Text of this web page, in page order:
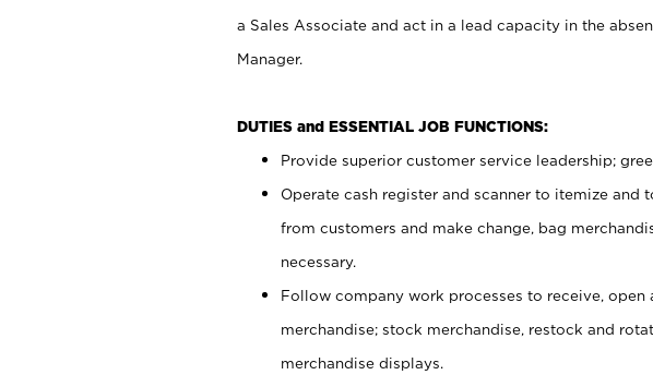
a Sales Associate and act in a lead capacity in the
Manager.
DUTIES and ESSENTIAL JOB FUNCTIONS:
Provide superior customer service leadership;
Operate cash register and scanner to itemize and
from customers and make change, bag
necessary.
Follow company work processes to receive,
merchandise; stock merchandise, restock and
merchandise displays.